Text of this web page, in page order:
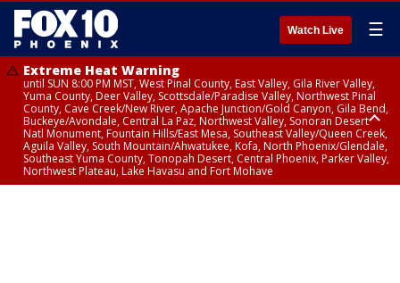
Watch Live ☰
Extreme Heat Warning
until SUN 8:00 PM MST, West Pinal County, East Valley, Gila River Valley,
Yuma County, Deer Valley, Scottsdale/Paradise Valley, Northwest Pinal
County, Cave Creek/New River, Apache Junction/Gold Canyon, Gila Bend,
Buckeye/Avondale, Central La Paz, Northwest Valley, Sonoran Desert
Natl Monument, Fountain Hills/East Mesa, Southeast Valley/Queen Creek,
Aguila Valley, South Mountain/Ahwatukee, Kofa, North Phoenix/Glendale,
Southeast Yuma County, Tonopah Desert, Central Phoenix, Parker Valley,
Northwest Plateau, Lake Havasu and Fort Mohave